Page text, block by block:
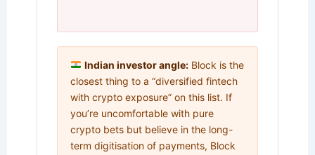
Indian investor angle:Block is the
closest thing to a “diversified fintech
with crypto exposure” on this list. If
you’re uncomfortable with pure
crypto bets but believe in the long-
term digitisation of payments, Block